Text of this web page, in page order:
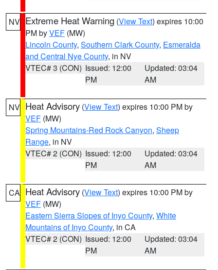
NV Extreme Heat Warning (View Text) expires 10:00
PM byVEF (MW)
Lincoln County, Southern Clark County, Esmeralda
and Central Nye County, in NV
VTEC# 3 (CON) Issued: 12:00
PM
Updated: 03:04
AM
NV Heat Advisory (View Text) expires 10:00 PM by
VEF (MW)
Spring Mountains-Red Rock Canyon, Sheep
Range, in NV
VTEC# 2 (CON) Issued: 12:00
PM
Updated: 03:04
AM
CA Heat Advisory (View Text) expires 10:00 PM by
VEF (MW)
Eastern Sierra Slopes of Inyo County, White
Mountains of Inyo County, in CA
VTEC# 2 (CON) Issued: 12:00
PM
Updated: 03:04
AM